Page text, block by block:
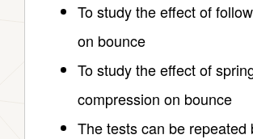
To study the effect of
on bounce
To study the effect of
compression on bounce
The tests can be repeated